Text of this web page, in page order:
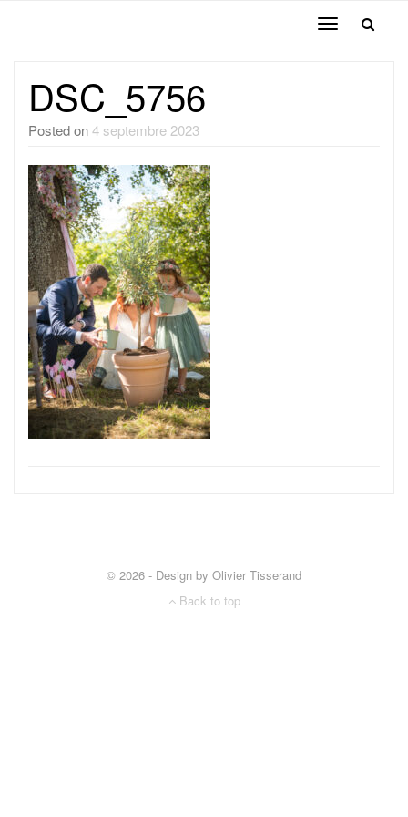
Toggle
DSC_5756
Posted on4 septembre 2023
© 2026 - Design by Olivier Tisserand
Back to top